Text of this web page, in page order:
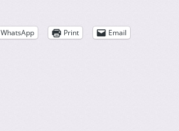
WhatsApp Print Email